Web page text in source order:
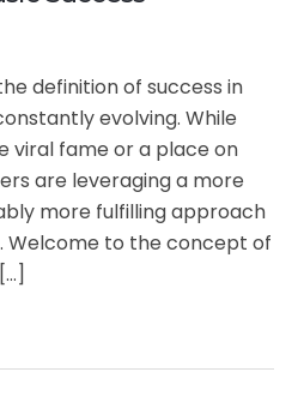
definition of success in
evolving. While
viral fame or a place on
are leveraging a more
more fulfilling approach
Welcome to the concept of